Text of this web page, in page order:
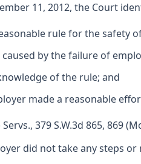
11, 2012, the Court
rule for the safety
by the failure of
of the rule; and
made a reasonable
379 S.W.3d 865, 869
did not take any steps